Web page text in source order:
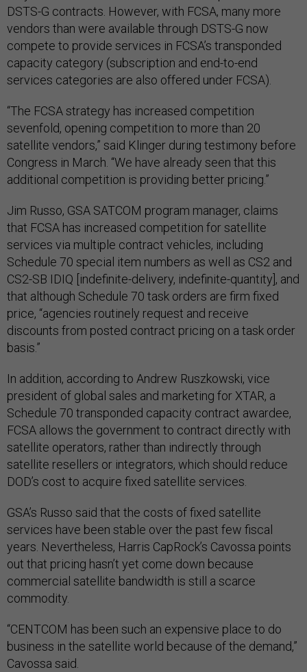
DSTS-G contracts. However, with FCSA, many more
vendors than were available through DSTS-G now
compete to provide services in FCSA’s transponded
capacity category (subscription and end-to-end
services categories are also offered under FCSA).
“The FCSA strategy has increased competition
sevenfold, opening competition to more than 20
satellite vendors,” said Klinger during testimony before
Congress in March. “We have already seen that this
additional competition is providing better pricing.”
Jim Russo, GSA SATCOM program manager, claims
that FCSA has increased competition for satellite
services via multiple contract vehicles, including
Schedule 70 special item numbers as well as CS2 and
CS2-SB IDIQ [indefinite-delivery, indefinite-quantity], and
that although Schedule 70 task orders are firm fixed
price, “agencies routinely request and receive
discounts from posted contract pricing on a task order
basis.”
In addition, according to Andrew Ruszkowski, vice
president of global sales and marketing for XTAR, a
Schedule 70 transponded capacity contract awardee,
FCSA allows the government to contract directly with
satellite operators, rather than indirectly through
satellite resellers or integrators, which should reduce
DOD’s cost to acquire fixed satellite services.
GSA’s Russo said that the costs of fixed satellite
services have been stable over the past few fiscal
years. Nevertheless, Harris CapRock’s Cavossa points
out that pricing hasn’t yet come down because
commercial satellite bandwidth is still a scarce
commodity.
“CENTCOM has been such an expensive place to do
business in the satellite world because of the demand,”
Cavossa said.